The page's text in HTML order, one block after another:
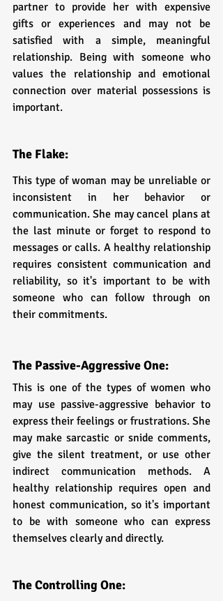
partner to provide her with expensive
gifts or experiences and may not be
satisfied with a simple, meaningful
relationship. Being with someone who
values the relationship and emotional
connection over material possessions is
important.
The Flake:
This type of woman may be unreliable or
inconsistent in her behavior or
communication. She may cancel plans at
the last minute or forget to respond to
messages or calls. A healthy relationship
requires consistent communication and
reliability, so it's important to be with
someone who can follow through on
their commitments.
The Passive-Aggressive One:
This is one of the types of women who
may use passive-aggressive behavior to
express their feelings or frustrations. She
may make sarcastic or snide comments,
give the silent treatment, or use other
indirect communication methods. A
healthy relationship requires open and
honest communication, so it's important
to be with someone who can express
themselves clearly and directly.
The Controlling One: